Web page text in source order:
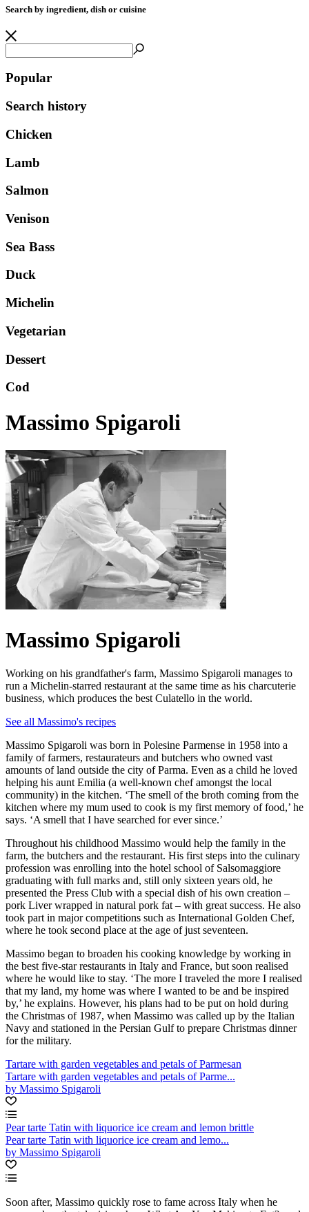
Search by ingredient, dish or cuisine
Popular
Search history
Chicken
Lamb
Salmon
Venison
Sea Bass
Duck
Michelin
Vegetarian
Dessert
Cod
Massimo Spigaroli
Massimo Spigaroli
Working on his grandfather's farm, Massimo Spigaroli manages to
run a Michelin-starred restaurant at the same time as his charcuterie
business, which produces the best Culatello in the world.
See all Massimo's recipes
Massimo Spigaroli was born in Polesine Parmense in 1958 into a
family of farmers, restaurateurs and butchers who owned vast
amounts of land outside the city of Parma. Even as a child he loved
helping his aunt Emilia (a well-known chef amongst the local
community) in the kitchen. ‘The smell of the broth coming from the
kitchen where my mum used to cook is my first memory of food,’ he
says. ‘A smell that I have searched for ever since.’
Throughout his childhood Massimo would help the family in the
farm, the butchers and the restaurant. His first steps into the culinary
profession was enrolling into the hotel school of Salsomaggiore
graduating with full marks and, still only sixteen years old, he
presented the Press Club with a special dish of his own creation –
pork Liver wrapped in natural pork fat – with great success. He also
took part in major competitions such as International Golden Chef,
where he took second place at the age of just seventeen.
Massimo began to broaden his cooking knowledge by working in
the best five-star restaurants in Italy and France, but soon realised
where he would like to stay. ‘The more I traveled the more I realised
that my land, my home was where I wanted to be and be inspired
by,’ he explains. However, his plans had to be put on hold during
the Christmas of 1987, when Massimo was called up by the Italian
Navy and stationed in the Persian Gulf to prepare Christmas dinner
for the military.
Tartare with garden vegetables and petals of Parmesan
Tartare with garden vegetables and petals of Parme...
by Massimo Spigaroli
Pear tarte Tatin with liquorice ice cream and lemon brittle
Pear tarte Tatin with liquorice ice cream and lemo...
by Massimo Spigaroli
Soon after, Massimo quickly rose to fame across Italy when he